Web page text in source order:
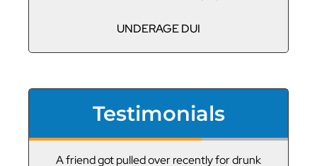
UNDERAGE DUI
Testimonials
A friend got pulled over recently for drunk